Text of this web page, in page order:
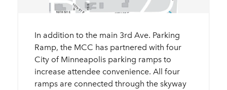
In addition to the main 3rd Ave. Parking
Ramp, the MCC has partnered with four
City of Minneapolis parking ramps to
increase attendee convenience. All four
ramps are connected through the skyway